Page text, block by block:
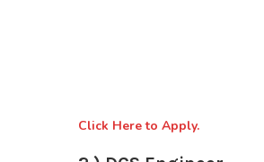
Click Here to Apply.